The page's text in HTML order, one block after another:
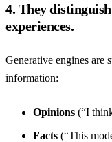
4. They
experiences.
Generative engines are
information:
Opinions (“I
Facts (“This